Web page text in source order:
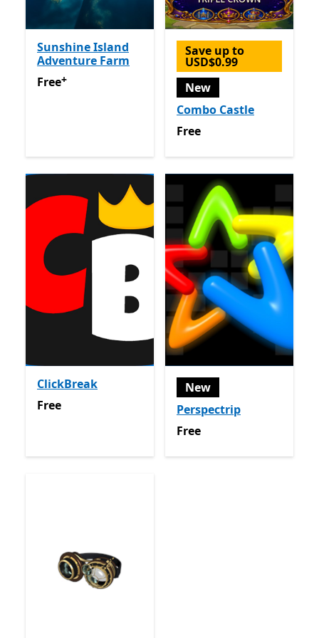
Sunshine Island
Adventure Farm
FreeOffers in-app purchases
Free+
Save up to
USD$0.99
New
Combo Castle
Free
Free
ClickBreak
Free
Free
New
Perspectrip
Free
Free